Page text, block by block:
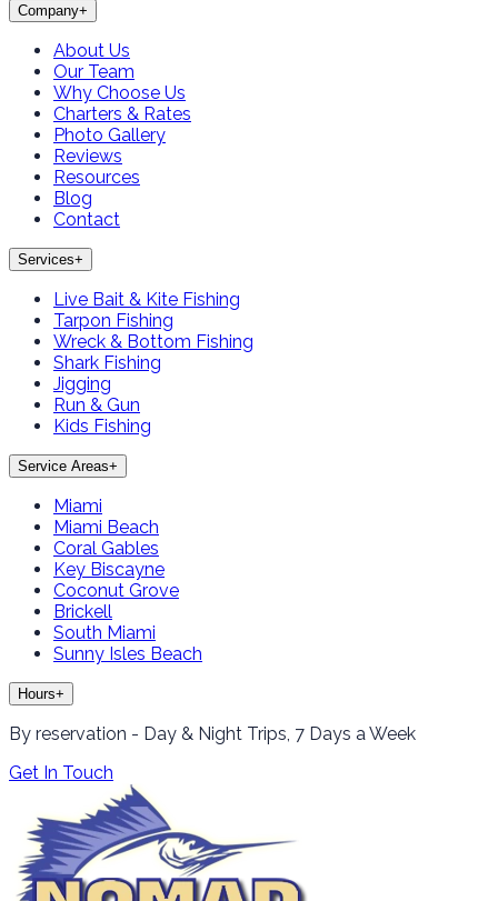
Company+
About Us
Our Team
Why Choose Us
Charters & Rates
Photo Gallery
Reviews
Resources
Blog
Contact
Services+
Live Bait & Kite Fishing
Tarpon Fishing
Wreck & Bottom Fishing
Shark Fishing
Jigging
Run & Gun
Kids Fishing
Service Areas+
Miami
Miami Beach
Coral Gables
Key Biscayne
Coconut Grove
Brickell
South Miami
Sunny Isles Beach
Hours+
By reservation - Day & Night Trips, 7 Days a Week
Get In Touch